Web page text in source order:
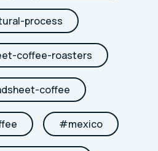
process
coffee-roasters
coffee
#mexico